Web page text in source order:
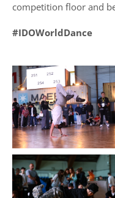
competition floor and
#IDOWorldDance